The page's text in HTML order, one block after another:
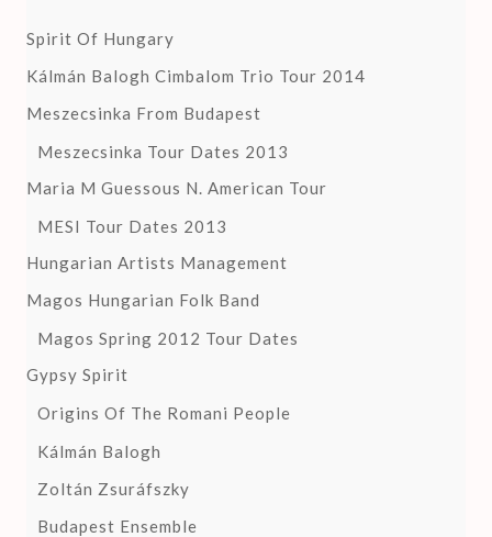
Spirit Of Hungary
Kálmán Balogh Cimbalom Trio Tour 2014
Meszecsinka From Budapest
Meszecsinka Tour Dates 2013
Maria M Guessous N. American Tour
MESI Tour Dates 2013
Hungarian Artists Management
Magos Hungarian Folk Band
Magos Spring 2012 Tour Dates
Gypsy Spirit
Origins Of The Romani People
Kálmán Balogh
Zoltán Zsuráfszky
Budapest Ensemble